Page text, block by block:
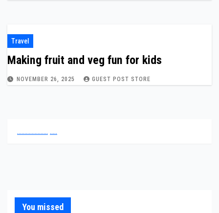
Travel
Making fruit and veg fun for kids
NOVEMBER 26, 2025 GUEST POST STORE
..................... .....
You missed